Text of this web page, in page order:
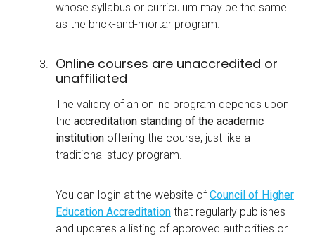
whose syllabus or curriculum may be the same
as the brick-and-mortar program.
Online courses are unaccredited or
unaffiliated
The validity of an online program depends upon
the accreditation standing of the academic
institution offering the course, just like a
traditional study program.
You can login at the website ofCouncil of Higher
Education Accreditation that regularly publishes
and updates a listing of approved authorities or